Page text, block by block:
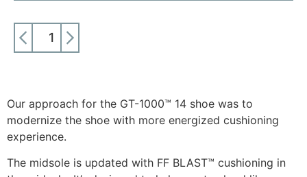
Our approach for the GT-1000™ 14 shoe was to
modernize the shoe with more energized cushioning
experience.
The midsole is updated with FF BLAST™ cushioning in